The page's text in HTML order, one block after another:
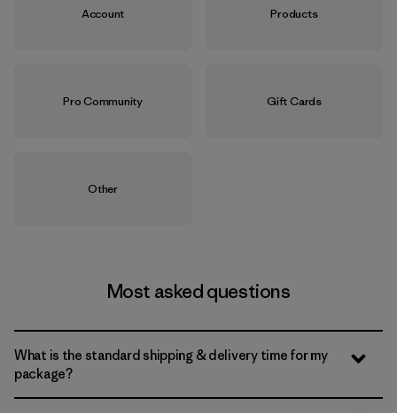
Account Products
Pro Community Gift Cards
Other
Most asked questions
What is the standard shipping & delivery time for my
package?